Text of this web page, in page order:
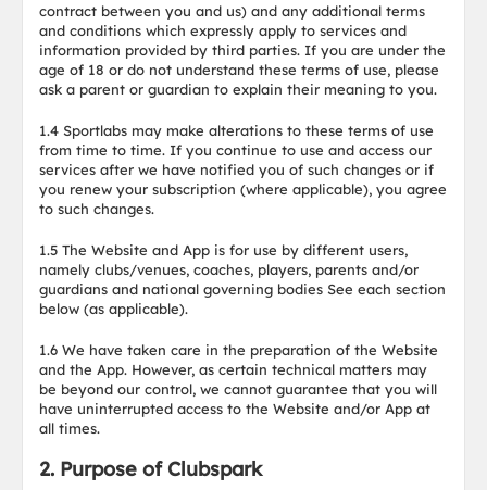
contract between you and us) and any additional terms
and conditions which expressly apply to services and
information provided by third parties. If you are under the
age of 18 or do not understand these terms of use, please
ask a parent or guardian to explain their meaning to you.
1.4 Sportlabs may make alterations to these terms of use
from time to time. If you continue to use and access our
services after we have notified you of such changes or if
you renew your subscription (where applicable), you agree
to such changes.
1.5 The Website and App is for use by different users,
namely clubs/venues, coaches, players, parents and/or
guardians and national governing bodies See each section
below (as applicable).
1.6 We have taken care in the preparation of the Website
and the App. However, as certain technical matters may
be beyond our control, we cannot guarantee that you will
have uninterrupted access to the Website and/or App at
all times.
2. Purpose of Clubspark